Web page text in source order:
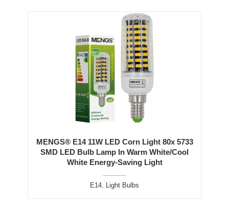
MENGS® E14 11W LED Corn Light 80x 5733
SMD LED Bulb Lamp In Warm White/Cool
White Energy-Saving Light
E14, Light Bulbs